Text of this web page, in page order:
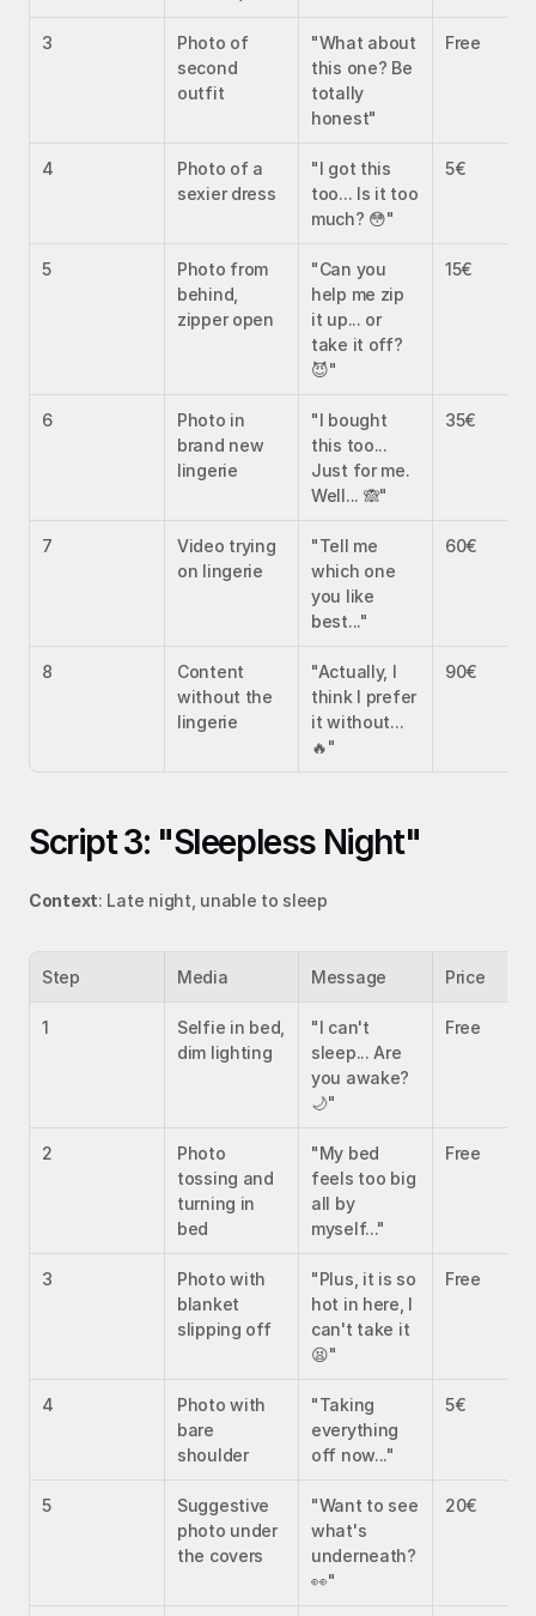
3
Photo of
second
outfit
"What about
this one? Be
totally
honest"
Free
4
Photo of a
sexier dress
"I got this
too... Is it too
much? 😳"
5€
5
Photo from
behind,
zipper open
"Can you
help me zip
it up... or
take it off?
😈"
15€
6
Photo in
brand new
lingerie
"I bought
this too...
Just for me.
Well... 🙈"
35€
7
Video trying
on lingerie
"Tell me
which one
you like
best..."
60€
8
Content
without the
lingerie
"Actually, I
think I prefer
it without...
🔥"
90€
Script 3: "Sleepless Night"
Context: Late night, unable to sleep
Step Media Message Price
1
Selfie in bed,
dim lighting
"I can't
sleep... Are
you awake?
🌙"
Free
2
Photo
tossing and
turning in
bed
"My bed
feels too big
all by
myself..."
Free
3
Photo with
blanket
slipping off
"Plus, it is so
hot in here, I
can't take it
😫"
Free
4
Photo with
bare
shoulder
"Taking
everything
off now..."
5€
5
Suggestive
photo under
the covers
"Want to see
what's
underneath?
👀"
20€